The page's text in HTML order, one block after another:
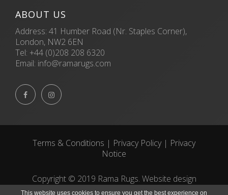
ABOUT US
Address: 41 Humber Road (Nr. Staples Corner),
London, NW2 6EN
Tel: +44 (0)208 208 6320
Email: info@ramarugs.com
 
Copyright © 2019 Rama Rugs. Website design
byECOMSILVER
Terms & Conditions | Privacy Policy| Privacy
Notice
This website uses cookies to ensure you get the best experience on